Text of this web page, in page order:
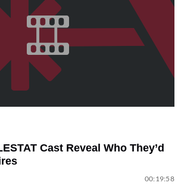
Cast Reveal Who They’d
00:19:58